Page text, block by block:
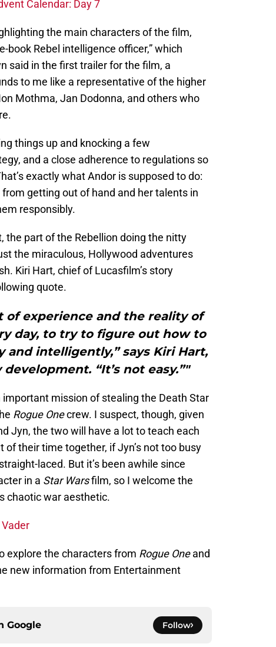
Calendar: Day 7
the main characters of the film,
book Rebel intelligence officer,” which
said in the first trailer for the film, a
to me like a representative of the higher
Mothma, Jan Dodonna, and others who
things up and knocking a few
and a close adherence to regulations so
exactly what Andor is supposed to do:
getting out of hand and her talents in
responsibly.
the part of the Rebellion doing the nitty
the miraculous, Hollywood adventures
Kiri Hart, chief of Lucasfilm’s story
quote.
of experience and the reality of
day, to try to figure out how to
intelligently,” says Kiri Hart,
“It’s not easy.”"
important mission of stealing the Death Star
Rogue Onecrew. I suspect, though, given
Jyn, the two will have a lot to teach each
their time together, if Jyn’s not too busy
laced. But it’s been awhile since
in a Star Warsfilm, so I welcome the
chaotic war aesthetic.
explore the characters from Rogue Oneand
new information from Entertainment
Google Follow